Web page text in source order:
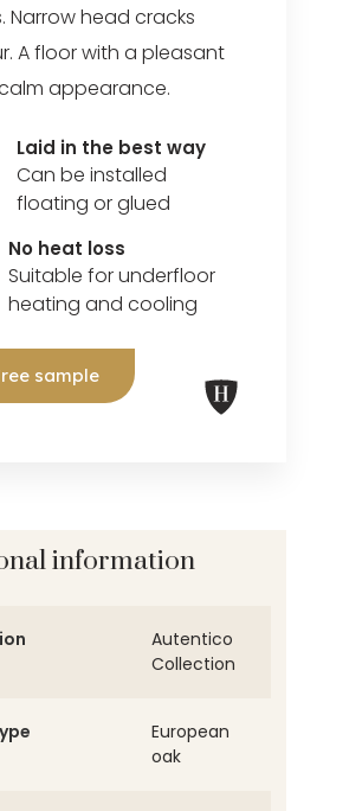
Narrow head cracks
A floor with a pleasant
appearance.
Laid in the best way
Can be installed
floating or glued
No heat loss
Suitable for underfloor
heating and cooling
sample
information
Autentico
Collection
European
oak